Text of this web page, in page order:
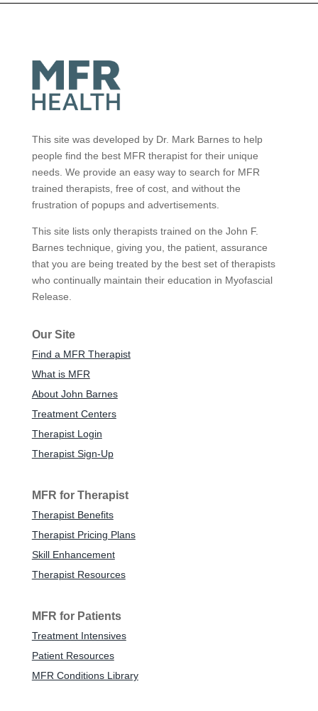
This site was developed by Dr. Mark Barnes to help
people find the best MFR therapist for their unique
needs. We provide an easy way to search for MFR
trained therapists, free of cost, and without the
frustration of popups and advertisements.
This site lists only therapists trained on the John F.
Barnes technique, giving you, the patient, assurance
that you are being treated by the best set of therapists
who continually maintain their education in Myofascial
Release.
Our Site
Find a MFR Therapist
What is MFR
About John Barnes
Treatment Centers
Therapist Login
Therapist Sign-Up
MFR for Therapist
Therapist Benefits
Therapist Pricing Plans
Skill Enhancement
Therapist Resources
MFR for Patients
Treatment Intensives
Patient Resources
MFR Conditions Library